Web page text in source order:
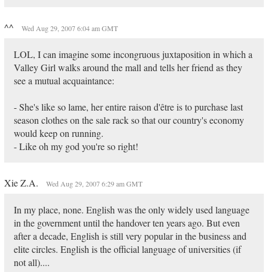
^^ Wed Aug 29, 2007 6:04 am GMT
LOL, I can imagine some incongruous juxtaposition in which a
Valley Girl walks around the mall and tells her friend as they
see a mutual acquaintance:
- She's like so lame, her entire raison d'être is to purchase last
season clothes on the sale rack so that our country's economy
would keep on running.
- Like oh my god you're so right!
Xie Z.A. Wed Aug 29, 2007 6:29 am GMT
In my place, none. English was the only widely used language
in the government until the handover ten years ago. But even
after a decade, English is still very popular in the business and
elite circles. English is the official language of universities (if
not all)....